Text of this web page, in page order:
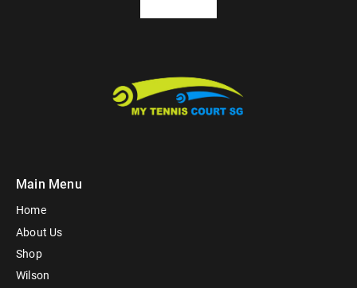
Main Menu
Home
About Us
Shop
Wilson